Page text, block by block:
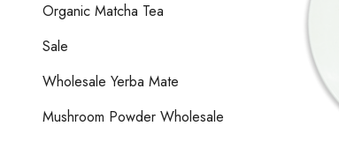
Organic Matcha Tea
Sale
Wholesale Yerba Mate
Mushroom Powder Wholesale